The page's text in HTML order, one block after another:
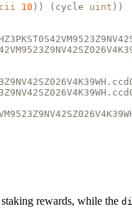
10 )) ( cycle uint ))
rewards, while the